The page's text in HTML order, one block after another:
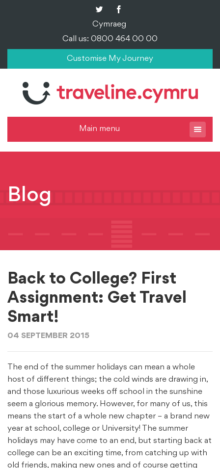
Cymraeg
Call us: 0800 464 00 00
Customise My Journey
Main menu
Blog
Back to College? First
Assignment: Get Travel
Smart!
04 SEPTEMBER 2015
The end of the summer holidays can mean a whole
host of different things; the cold winds are drawing in,
and those luxurious weeks off school in the sunshine
seem a glorious memory. However, for many of us, this
means the start of a whole new chapter – a brand new
year at school, college or University! The summer
holidays may have come to an end, but starting back at
college can be an exciting time, from catching up with
old friends, making new ones and of course getting